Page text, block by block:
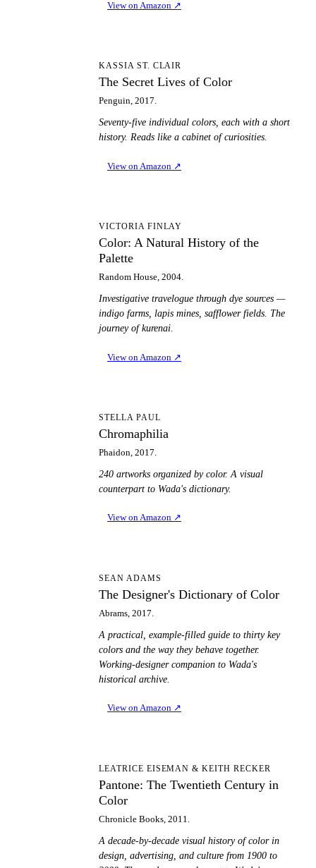
View on Amazon ↗
KASSIA ST. CLAIR
The Secret Lives of Color
Penguin, 2017.
Seventy-five individual colors, each with a short
history. Reads like a cabinet of curiosities.
View on Amazon ↗
VICTORIA FINLAY
Color: A Natural History of the
Palette
Random House, 2004.
Investigative travelogue through dye sources —
indigo farms, lapis mines, safflower fields. The
journey of kurenai.
View on Amazon ↗
STELLA PAUL
Chromaphilia
Phaidon, 2017.
240 artworks organized by color. A visual
counterpart to Wada's dictionary.
View on Amazon ↗
SEAN ADAMS
The Designer's Dictionary of Color
Abrams, 2017.
A practical, example-filled guide to thirty key
colors and the way they behave together.
Working-designer companion to Wada's
historical archive.
View on Amazon ↗
LEATRICE EISEMAN & KEITH RECKER
Pantone: The Twentieth Century in
Color
Chronicle Books, 2011.
A decade-by-decade visual history of color in
design, advertising, and culture from 1900 to